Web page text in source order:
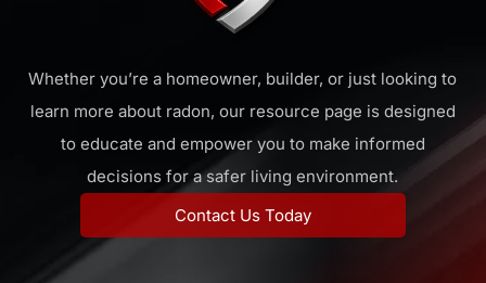
Whether you’re a homeowner, builder, or just looking to
learn more about radon, our resource page is designed
to educate and empower you to make informed
decisions for a safer living environment.
Contact Us Today